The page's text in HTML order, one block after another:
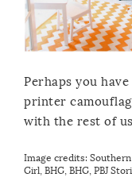
Perhaps you
printer
with the rest of
Image credits:
Girl, BHG, BHG, PBJ